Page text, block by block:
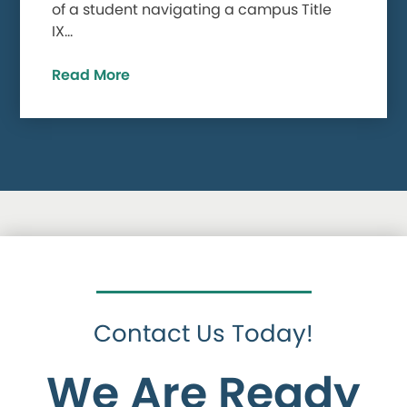
of a student navigating a campus Title
IX…
Read More
Contact Us Today!
We Are Ready